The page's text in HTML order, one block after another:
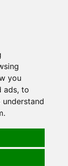
you
ads, to